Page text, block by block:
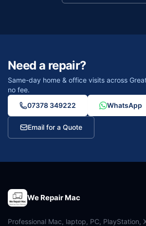
Need a repair?
Same-day home & office visits across
no fee.
07378 349222
WhatsApp
Email for a Quote
We Repair Mac
Professional Mac, laptop, PC, PlayStation,